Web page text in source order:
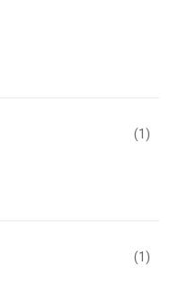
(1)
(1)